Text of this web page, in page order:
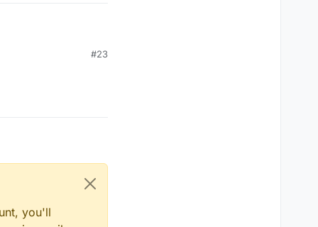
#23
you'll